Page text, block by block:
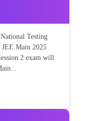
Testing
Main 2025
2 exam will